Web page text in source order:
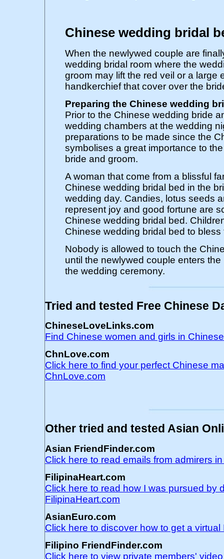
Chinese wedding bridal
When the newlywed couple are
wedding bridal room where the
groom may lift the red veil or a large
handkerchief that cover over the
Preparing the Chinese wedding
Prior to the Chinese wedding bride
wedding chambers at the wedding
preparations to be made since the
symbolises a great importance to
bride and groom.
A woman that come from a blissful
Chinese wedding bridal bed in the
wedding day. Candies, lotus seeds
represent joy and good fortune are
Chinese wedding bridal bed.
Chinese wedding bridal bed to bless
Nobody is allowed to touch the
until the newlywed couple enters
the wedding ceremony.
Tried and tested Free Chinese
ChineseLoveLinks.com
Find Chinese women and girls in
ChnLove.com
Click here to find your perfect Chinese
ChnLove.com
Other tried and tested Asian
Asian FriendFinder.com
Click here to read emails from admirers
FilipinaHeart.com
Click here to read how I was pursued by
FilipinaHeart.com
AsianEuro.com
Click here to discover how to get a
Filipino FriendFinder.com
Click here to view private members'